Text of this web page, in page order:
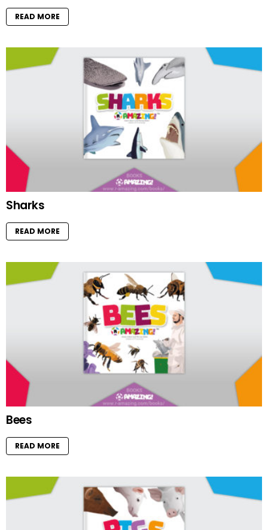
READ MORE
Sharks
READ MORE
Bees
READ MORE